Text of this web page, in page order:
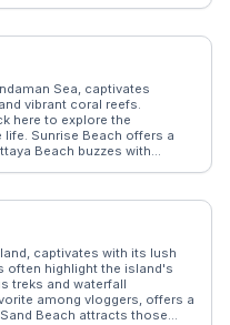
emphasizing the
and relaxation.
Sea, captivates
vibrant coral reefs.
here to explore the
Sunrise Beach offers a
Beach buzzes with
Ko Lipe's laid-back charm
captivates with its lush
often highlight the island's
treks and waterfall
among vloggers, offers a
Beach attracts those